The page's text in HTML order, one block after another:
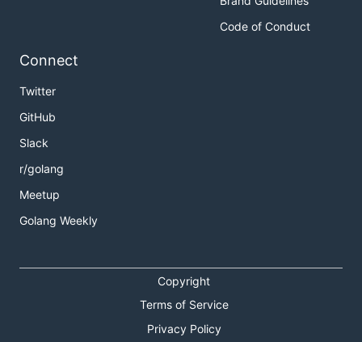
Code of Conduct
Connect
Twitter
GitHub
Slack
r/golang
Meetup
Golang Weekly
Copyright
Terms of Service
Privacy Policy